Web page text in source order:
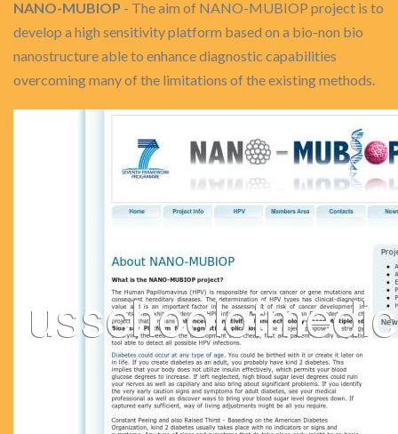
NANO-MUBIOP - The aim of NANO-MUBIOP project is to
develop a high sensitivity platform based on a bio-non bio
nanostructure able to enhance diagnostic capabilities
overcoming many of the limitations of the existing methods.